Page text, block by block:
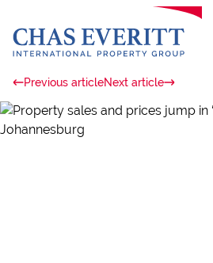
Previous articleNext article